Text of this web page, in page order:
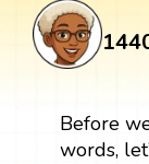
Before
words,